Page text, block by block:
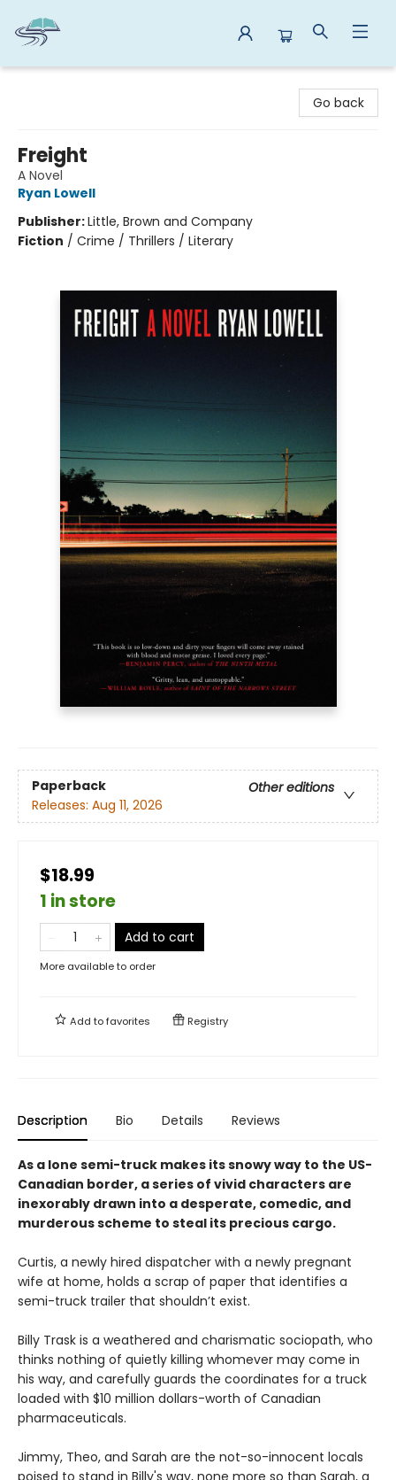
Go back
Freight
A Novel
Ryan Lowell
Publisher:Little, Brown and Company
Fiction / Crime / Thrillers / Literary
Paperback
Other editions
Releases: Aug 11, 2026
$18.99
1 in store
Add to cart
More available to order
Add tofavorites Registry
Description Bio Details Reviews
As a lone semi-truck makes its snowy way to the US-
Canadian border, a series of vivid characters are
inexorably drawn into a desperate, comedic, and
murderous scheme to steal its precious cargo.
Curtis, a newly hired dispatcher with a newly pregnant
wife at home, holds a scrap of paper that identifies a
semi-truck trailer that shouldn’t exist.
Billy Trask is a weathered and charismatic sociopath, who
thinks nothing of quietly killing whomever may come in
his way, and carefully guards the coordinates for a truck
loaded with $10 million dollars-worth of Canadian
pharmaceuticals.
Jimmy, Theo, and Sarah are the not-so-innocent locals
poised to stand in Billy's way, none more so than Sarah, a